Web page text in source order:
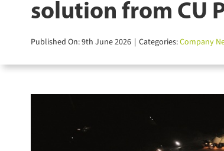
solution from CU
Published On: 9th June 2026 | Categories:Company